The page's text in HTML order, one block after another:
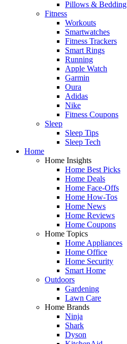
Pillows & Bedding
Fitness
Workouts
Smartwatches
Fitness Trackers
Smart Rings
Running
Apple Watch
Garmin
Oura
Adidas
Nike
Fitness Coupons
Sleep
Sleep Tips
Sleep Tech
Home
Home Insights
Home Best Picks
Home Deals
Home Face-Offs
Home How-Tos
Home News
Home Reviews
Home Coupons
Home Topics
Home Appliances
Home Office
Home Security
Smart Home
Outdoors
Gardening
Lawn Care
Home Brands
Ninja
Shark
Dyson